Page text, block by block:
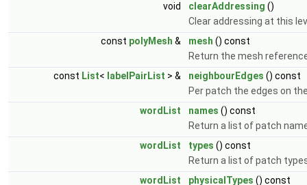
void
clearAddressing ()
Clear addressing at this
const polyMesh & mesh () const
Return the mesh
const List< labelPairList > & neighbourEdges () const
Per patch the edges on
wordList
names () const
Return a list of patch
wordList
types () const
Return a list of patch
wordList
physicalTypes () const